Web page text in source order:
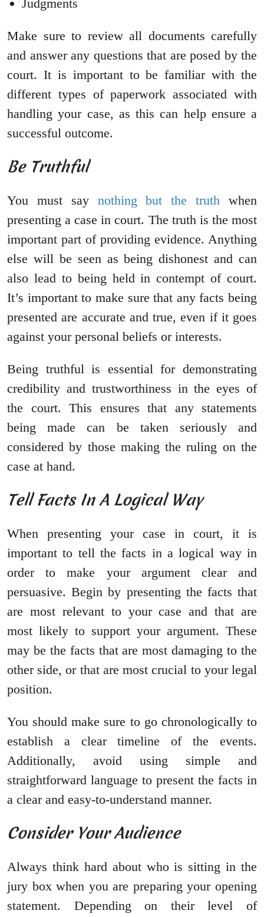
Judgments
Make sure to review all documents carefully
and answer any questions that are posed by the
court. It is important to be familiar with the
different types of paperwork associated with
handling your case, as this can help ensure a
successful outcome.
Be Truthful
You must say nothing but the truth when
presenting a case in court. The truth is the most
important part of providing evidence. Anything
else will be seen as being dishonest and can
also lead to being held in contempt of court.
It’s important to make sure that any facts being
presented are accurate and true, even if it goes
against your personal beliefs or interests.
Being truthful is essential for demonstrating
credibility and trustworthiness in the eyes of
the court. This ensures that any statements
being made can be taken seriously and
considered by those making the ruling on the
case at hand.
Tell Facts In A Logical Way
When presenting your case in court, it is
important to tell the facts in a logical way in
order to make your argument clear and
persuasive. Begin by presenting the facts that
are most relevant to your case and that are
most likely to support your argument. These
may be the facts that are most damaging to the
other side, or that are most crucial to your legal
position.
You should make sure to go chronologically to
establish a clear timeline of the events.
Additionally, avoid using simple and
straightforward language to present the facts in
a clear and easy-to-understand manner.
Consider Your Audience
Always think hard about who is sitting in the
jury box when you are preparing your opening
statement. Depending on their level of